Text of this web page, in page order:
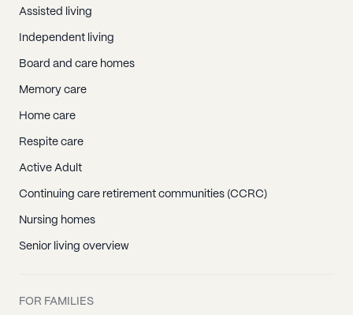
Assisted living
Independent living
Board and care homes
Memory care
Home care
Respite care
Active Adult
Continuing care retirement communities (CCRC)
Nursing homes
Senior living overview
FOR FAMILIES